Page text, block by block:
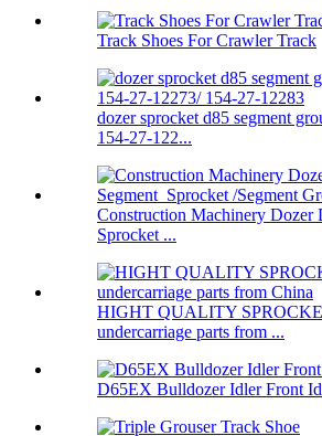
Track Shoes For Crawler Track
dozer sprocket d85 segment
154-27-122...
Construction Machinery Dozer
Sprocket ...
HIGHT QUALITY
undercarriage parts from ...
D65EX Bulldozer Idler Front